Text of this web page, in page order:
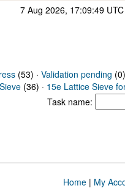
7 Aug 2026, 17:09:49 UTC
(53) · Validation pending
(36) · 15e Lattice Sieve
Task name:
Home| My